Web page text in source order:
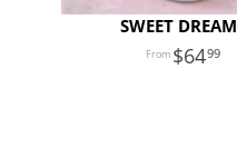
SWEET
6499